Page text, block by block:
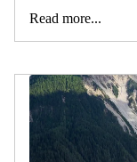
Read more...